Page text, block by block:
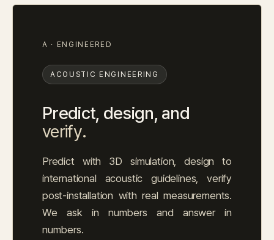
A · ENGINEERED
ACOUSTIC ENGINEERING
Predict, design, and
verify.
Predict with 3D simulation, design to
international acoustic guidelines, verify
post-installation with real measurements.
We ask in numbers and answer in
numbers.